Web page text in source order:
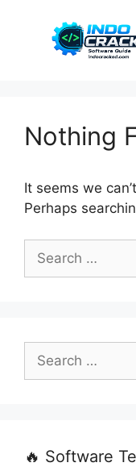
Nothing
It seems we
Perhaps
for:
for:
🔥 Software